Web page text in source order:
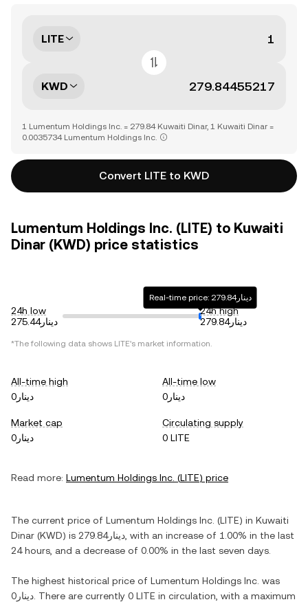
LITE
KWD
1 Lumentum Holdings Inc. = 279.84 Kuwaiti Dinar, 1 Kuwaiti Dinar =
0.0035734 Lumentum Holdings Inc.
Convert LITE to KWD
Lumentum Holdings Inc. (LITE) to Kuwaiti
Dinar (KWD) price statistics
24h low
دينار275.44
Real-time price: دينار279.84
24h high
دينار279.84
*The following data shows LITE's market information.
All-time high
دينار0
All-time low
دينار0
Market cap
دينار0
Circulating supply
0 LITE
Read more: Lumentum Holdings Inc. (LITE) price
The current price of Lumentum Holdings Inc. (LITE) in Kuwaiti
Dinar (KWD) is دينار279.84 , with an increase of 1.00% in the last
24 hours, and a decrease of 0.00% in the last seven days.
The highest historical price of Lumentum Holdings Inc. was
دينار0 . There are currently 0 LITE in circulation, with a maximum